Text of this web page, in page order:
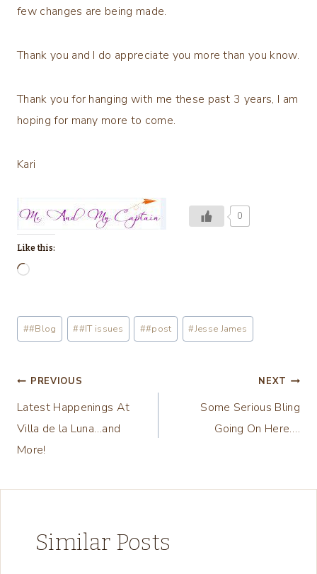
few changes are being made.
Thank you and I do appreciate you more than you know.
Thank you for hanging with me these past 3 years, I am
hoping for many more to come.
Kari
0
Like this:
L
a
d
n
Post
Tags:
##Blog ##IT issues ##post #Jesse James
Post
navigation
PREVIOUS
Latest Happenings At
Villa de la Luna…and
More!
NEXT
Some Serious Bling
Going On Here….
Similar Posts